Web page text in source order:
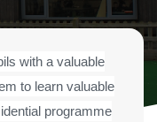
with a valuable
to learn valuable
programme